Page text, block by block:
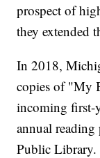
prospect of
they extended
In 2018,
copies of "My
incoming first-
annual
Public Library.